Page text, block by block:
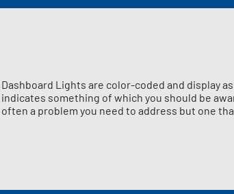
Dashboard Lights are color-coded and display
indicates something of which you should be
often a problem you need to address but one